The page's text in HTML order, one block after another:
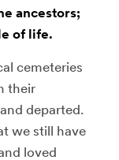
ancestors;
of life.
cemeteries
their
departed.
we still have
loved